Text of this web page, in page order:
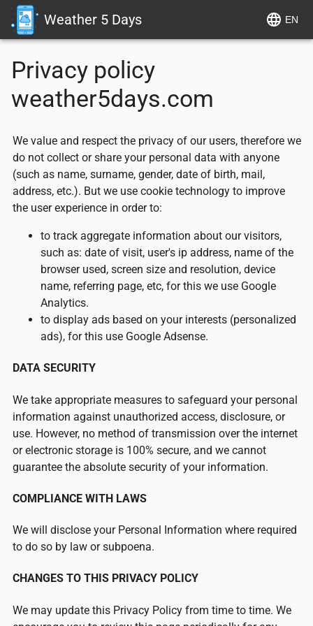
Weather 5 Days EN
Privacy policy
weather5days.com
We value and respect the privacy of our users, therefore we
do not collect or share your personal data with anyone
(such as name, surname, gender, date of birth, mail,
address, etc.). But we use cookie technology to improve
the user experience in order to:
to track aggregate information about our visitors,
such as: date of visit, user's ip address, name of the
browser used, screen size and resolution, device
name, referring page, etc, for this we use Google
Analytics.
to display ads based on your interests (personalized
ads), for this use Google Adsense.
DATA SECURITY
We take appropriate measures to safeguard your personal
information against unauthorized access, disclosure, or
use. However, no method of transmission over the internet
or electronic storage is 100% secure, and we cannot
guarantee the absolute security of your information.
COMPLIANCE WITH LAWS
We will disclose your Personal Information where required
to do so by law or subpoena.
CHANGES TO THIS PRIVACY POLICY
We may update this Privacy Policy from time to time. We